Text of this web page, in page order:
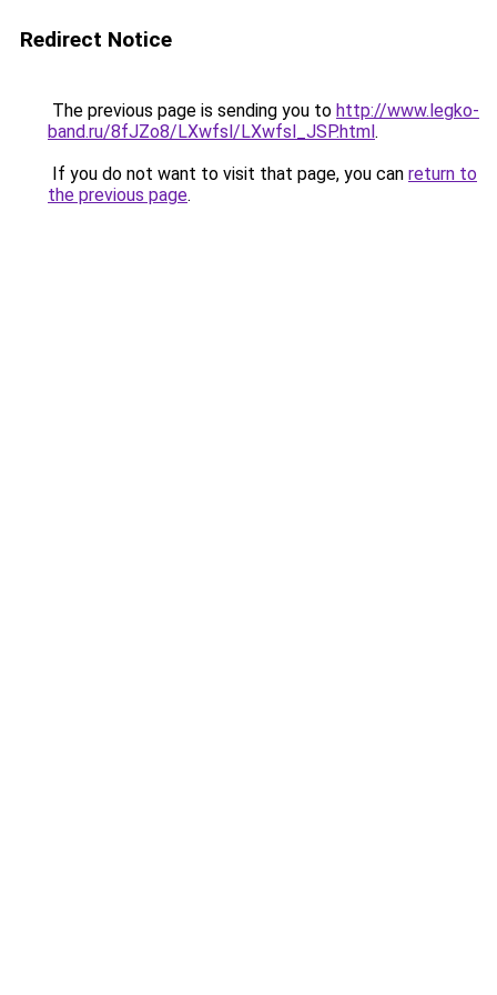
Redirect Notice
The previous page is sending you to http://www.legko-
band.ru/8fJZo8/LXwfsl/LXwfsl_JSP.html.
If you do not want to visit that page, you can return to
the previous page.